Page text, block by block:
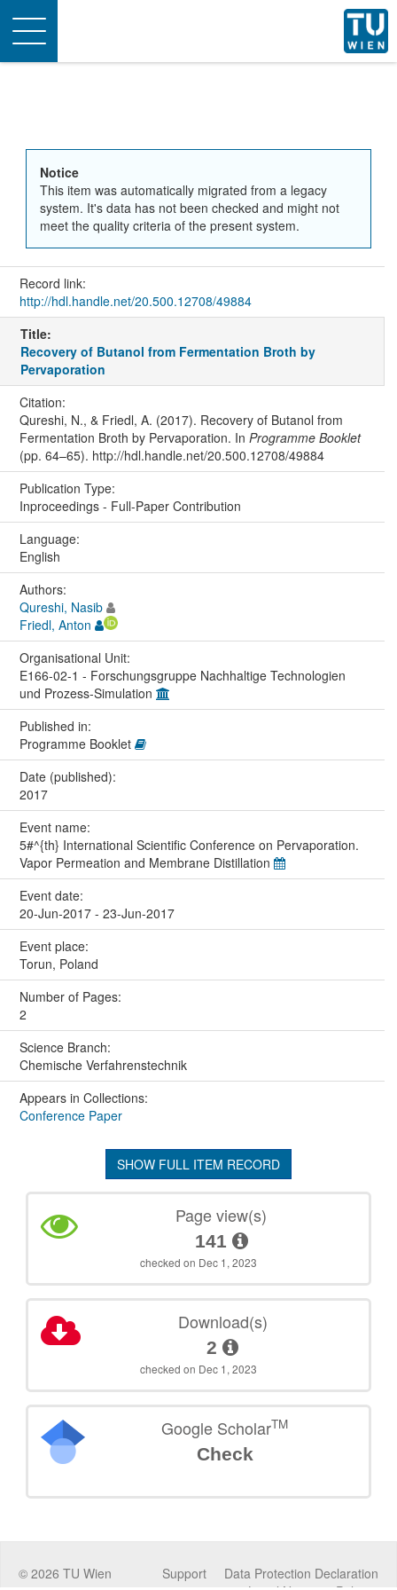
Toggle
navigation
Notice
This item was automatically migrated from a legacy
system. It's data has not been checked and might not
meet the quality criteria of the present system.
Record link:
http://hdl.handle.net/20.500.12708/49884
Title:
Recovery of Butanol from Fermentation Broth by
Pervaporation
Citation:
Qureshi, N., & Friedl, A. (2017). Recovery of Butanol from
Fermentation Broth by Pervaporation. In Programme Booklet
(pp. 64–65). http://hdl.handle.net/20.500.12708/49884
Publication Type:
Inproceedings - Full-Paper Contribution
Language:
English
Authors:
Qureshi, Nasib
Friedl, Anton
Organisational Unit:
E166-02-1 - Forschungsgruppe Nachhaltige Technologien
und Prozess-Simulation
Published in:
Programme Booklet
Date (published):
2017
Event name:
5#^{th} International Scientific Conference on Pervaporation.
Vapor Permeation and Membrane Distillation
Event date:
20-Jun-2017 - 23-Jun-2017
Event place:
Torun, Poland
Number of Pages:
2
Science Branch:
Chemische Verfahrenstechnik
Appears in Collections:
Conference Paper
SHOW FULL ITEM RECORD
Page view(s)
141
checked on Dec 1, 2023
Download(s)
2
checked on Dec 1, 2023
Google ScholarTM
Check
© 2026 TU Wien Data Protection Declaration
Support